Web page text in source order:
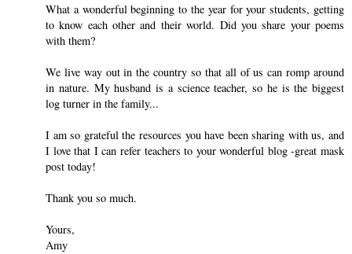
What a wonderful beginning to the year for your students, getting
to know each other and their world. Did you share your poems
with them?
We live way out in the country so that all of us can romp around
in nature. My husband is a science teacher, so he is the biggest
log turner in the family...
I am so grateful the resources you have been sharing with us, and
I love that I can refer teachers to your wonderful blog -great mask
post today!
Thank you so much.
Yours,
Amy